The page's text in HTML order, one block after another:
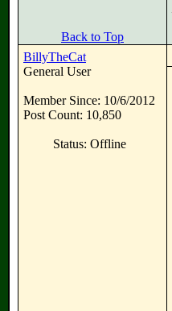
Back to Top
BillyTheCat
General User
Member Since: 10/6/2012
Post Count: 10,850
Status: Offline